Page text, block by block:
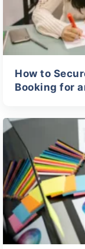
How to
Booking for